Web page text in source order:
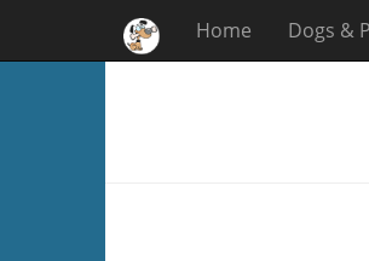
Home Dogs &